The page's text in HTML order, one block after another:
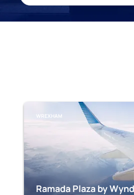
WREXHAM
Ramada Plaza by